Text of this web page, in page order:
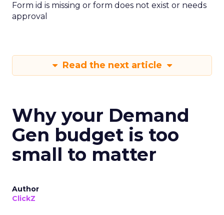
Form id is missing or form does not exist or needs
approval
Read the next article
Why your Demand
Gen budget is too
small to matter
Author
ClickZ